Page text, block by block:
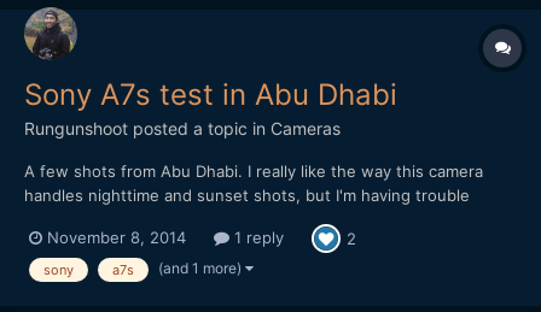
Sony A7s test in Abu Dhabi
Rungunshoot posted a topic in Cameras
A few shots from Abu Dhabi. I really like the way this camera
handles nighttime and sunset shots, but I'm having trouble
feedback: Graded in FCP X with native CC tool, Pixel Studios
ProHDR, and Impulz LUTs
November 8, 2014 1 reply 2
sony a7s (and 1 more)